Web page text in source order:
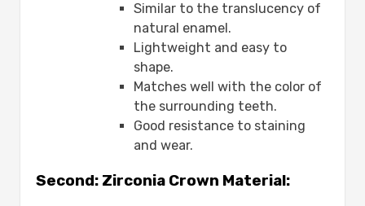
Similar to the translucency of
natural enamel.
Lightweight and easy to
shape.
Matches well with the color of
the surrounding teeth.
Good resistance to staining
and wear.
Second: Zirconia Crown Material: